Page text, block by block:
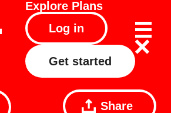
Explore Plans
Log in
Get started
Share